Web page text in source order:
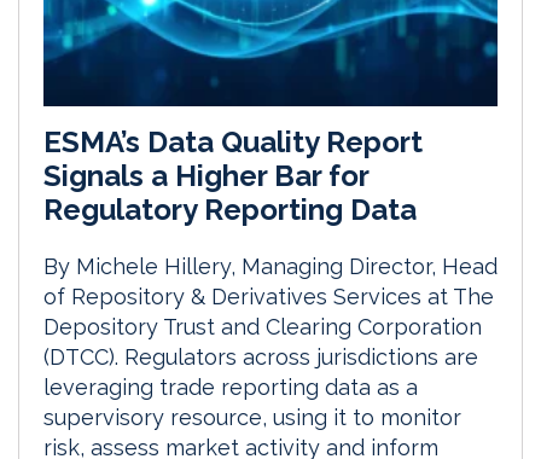
ESMA’s Data Quality Report
Signals a Higher Bar for
Regulatory Reporting Data
By Michele Hillery, Managing Director, Head
of Repository & Derivatives Services at The
Depository Trust and Clearing Corporation
(DTCC). Regulators across jurisdictions are
leveraging trade reporting data as a
supervisory resource, using it to monitor
risk, assess market activity and inform